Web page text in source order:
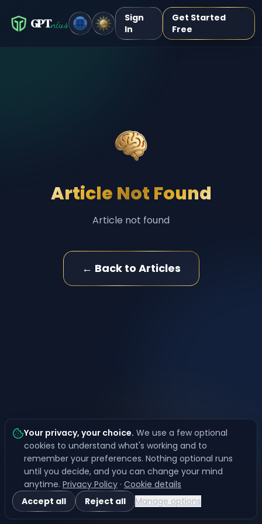
Your privacy, your choice. We use a few optional
cookies to understand what's working and to
remember your preferences. Nothing optional runs
until you decide, and you can change your mind
anytime. Privacy Policy · Cookie details
Accept all
Reject all Manage options
GPTnius
Sign
In
Get Started
Free
Article Not Found
Article not found
← Back to Articles